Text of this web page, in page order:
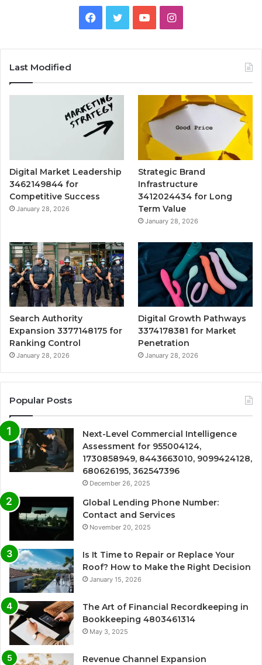
Facebook
TwitterYouTubeInstagram
Last Modified
Digital Market Leadership
3462149844 for
Competitive Success
January 28, 2026
Strategic Brand
Infrastructure
3412024434 for Long
Term Value
January 28, 2026
Search Authority
Expansion 3377148175 for
Ranking Control
January 28, 2026
Digital Growth Pathways
3374178381 for Market
Penetration
January 28, 2026
Popular Posts
Next-Level Commercial Intelligence
Assessment for 955004124,
1730858949, 8443663010, 9099424128,
680626195, 362547396
December 26, 2025
Global Lending Phone Number:
Contact and Services
November 20, 2025
Is It Time to Repair or Replace Your
Roof? How to Make the Right Decision
January 15, 2026
The Art of Financial Recordkeeping in
Bookkeeping 4803461314
May 3, 2025
Revenue Channel Expansion